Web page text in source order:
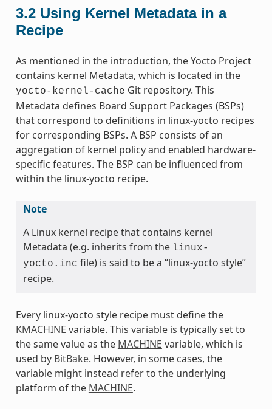
3.2 Using Kernel Metadata in a
Recipe
As mentioned in the introduction, the Yocto Project
contains kernel Metadata, which is located in the
yocto-kernel-cache Git repository. This
Metadata defines Board Support Packages (BSPs)
that correspond to definitions in linux-yocto recipes
for corresponding BSPs. A BSP consists of an
aggregation of kernel policy and enabled hardware-
specific features. The BSP can be influenced from
within the linux-yocto recipe.
Note
A Linux kernel recipe that contains kernel
Metadata (e.g. inherits from the linux-
yocto.inc file) is said to be a “linux-yocto style”
recipe.
Every linux-yocto style recipe must define the
KMACHINE variable. This variable is typically set to
the same value as the MACHINE variable, which is
used by BitBake. However, in some cases, the
variable might instead refer to the underlying
platform of the MACHINE.